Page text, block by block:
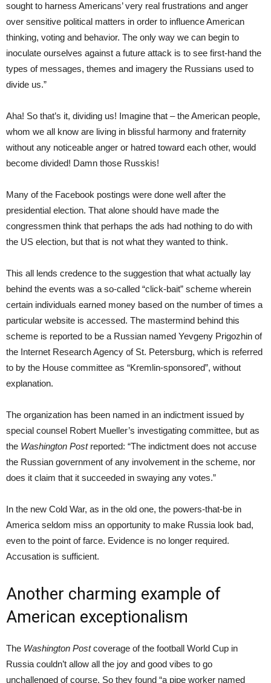
sought to harness Americans’ very real frustrations and anger
over sensitive political matters in order to influence American
thinking, voting and behavior. The only way we can begin to
inoculate ourselves against a future attack is to see first-hand the
types of messages, themes and imagery the Russians used to
divide us.”
Aha! So that’s it, dividing us! Imagine that – the American people,
whom we all know are living in blissful harmony and fraternity
without any noticeable anger or hatred toward each other, would
become divided! Damn those Russkis!
Many of the Facebook postings were done well after the
presidential election. That alone should have made the
congressmen think that perhaps the ads had nothing to do with
the US election, but that is not what they wanted to think.
This all lends credence to the suggestion that what actually lay
behind the events was a so-called “click-bait” scheme wherein
certain individuals earned money based on the number of times a
particular website is accessed. The mastermind behind this
scheme is reported to be a Russian named Yevgeny Prigozhin of
the Internet Research Agency of St. Petersburg, which is referred
to by the House committee as “Kremlin-sponsored”, without
explanation.
The organization has been named in an indictment issued by
special counsel Robert Mueller’s investigating committee, but as
the Washington Postreported: “The indictment does not accuse
the Russian government of any involvement in the scheme, nor
does it claim that it succeeded in swaying any votes.”
In the new Cold War, as in the old one, the powers-that-be in
America seldom miss an opportunity to make Russia look bad,
even to the point of farce. Evidence is no longer required.
Accusation is sufficient.
Another charming example of
American exceptionalism
The Washington Postcoverage of the football World Cup in
Russia couldn’t allow all the joy and good vibes to go
unchallenged of course. So they found “a pipe worker named